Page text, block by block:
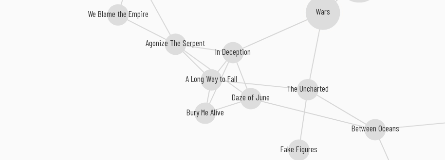
Wars
In Deception
The Uncharted
Fake Figures
A Long Way to Fall
Between Oceans
Agonize The Serpent
Bury Me Alive
Daze of June
We Blame the Empire